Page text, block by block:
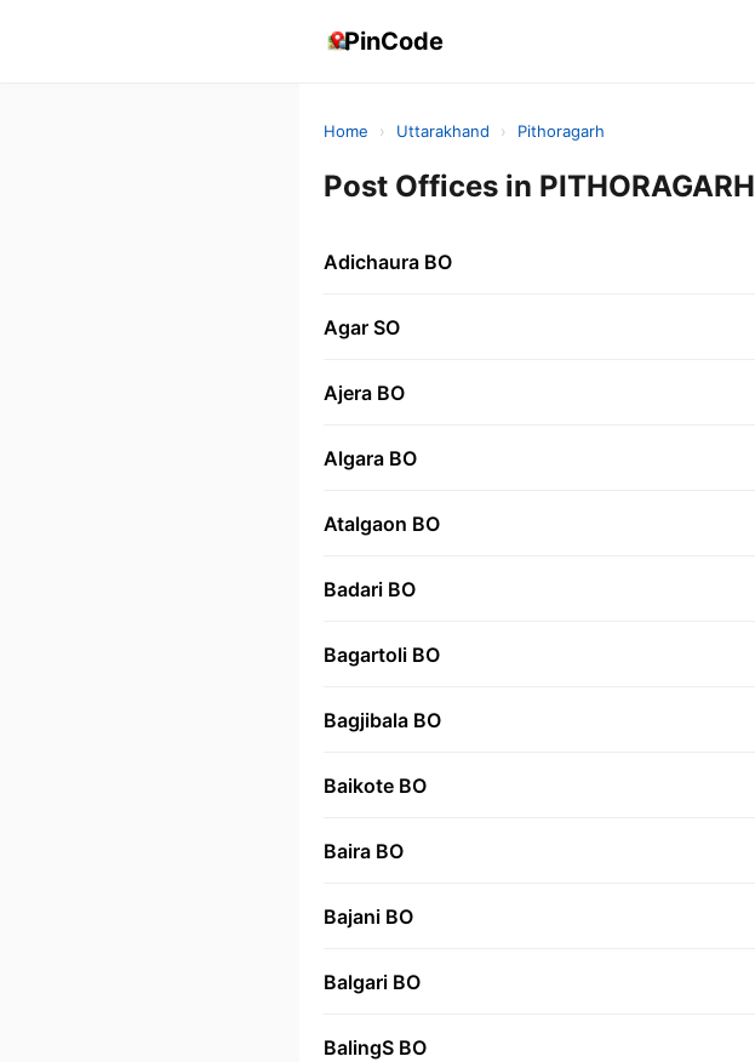
PinCode
Home › Uttarakhand › Pithoragarh
Post Offices in PITHORAGARH
Adichaura BO
Agar SO
Ajera BO
Algara BO
Atalgaon BO
Badari BO
Bagartoli BO
Bagjibala BO
Baikote BO
Baira BO
Bajani BO
Balgari BO
BalingS BO